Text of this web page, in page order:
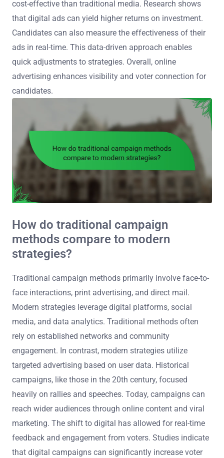
cost-effective than traditional media. Research shows
that digital ads can yield higher returns on investment.
Candidates can also measure the effectiveness of their
ads in real-time. This data-driven approach enables
quick adjustments to strategies. Overall, online
advertising enhances visibility and voter connection for
candidates.
How do traditional campaign
methods compare to modern
strategies?
Traditional campaign methods primarily involve face-to-
face interactions, print advertising, and direct mail.
Modern strategies leverage digital platforms, social
media, and data analytics. Traditional methods often
rely on established networks and community
engagement. In contrast, modern strategies utilize
targeted advertising based on user data. Historical
campaigns, like those in the 20th century, focused
heavily on rallies and speeches. Today, campaigns can
reach wider audiences through online content and viral
marketing. The shift to digital has allowed for real-time
feedback and engagement from voters. Studies indicate
that digital campaigns can significantly increase voter